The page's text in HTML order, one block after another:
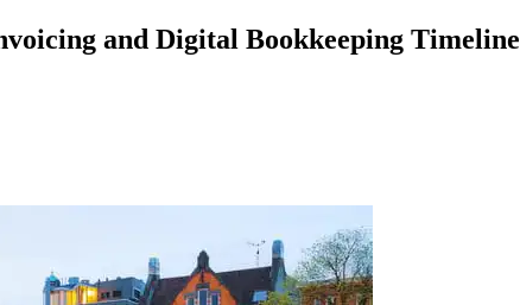
and Digital Bookkeeping Timeline